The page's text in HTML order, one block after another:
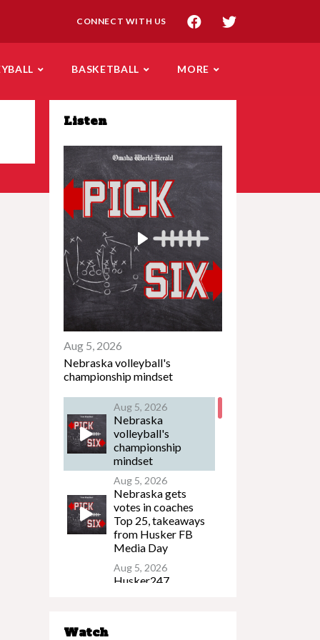
CONNECT WITH US
BASKETBALL MORE
Listen
Play
Aug 5, 2026
Nebraska volleyball's
championship mindset
Aug 5, 2026
Nebraska
volleyball's
championship
mindset
Aug 5, 2026
Nebraska gets
votes in coaches
Top 25, takeaways
from Husker FB
Media Day
Aug 5, 2026
Husker247
Watch